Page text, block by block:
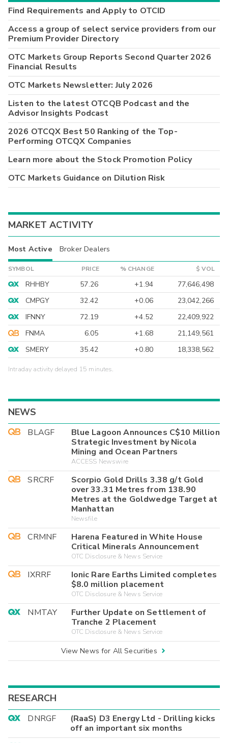
Find Requirements and Apply to OTCID
Access a group of select service providers from our
Premium Provider Directory
OTC Markets Group Reports Second Quarter 2026
Financial Results
OTC Markets Newsletter: July 2026
Listen to the latest OTCQB Podcast and the
Advisor Insights Podcast
2026 OTCQX Best 50 Ranking of the Top-
Performing OTCQX Companies
Learn more about the Stock Promotion Policy
OTC Markets Guidance on Dilution Risk
MARKET ACTIVITY
Most Active Broker Dealers
SYMBOL PRICE % CHANGE $ VOL
RHHBY 57.26 +1.94
77,646,498
CMPGY
32.42 +0.06
23,042,266
IFNNY
72.19 +4.52
22,409,922
FNMA
6.05 +1.68
21,149,561
SMERY
35.42 +0.80 18,338,562
Intraday activity delayed 15 minutes.
NEWS
BLAGF
Blue Lagoon Announces C$10 Million
Strategic Investment by Nicola
Mining and Ocean Partners
ACCESS Newswire
SRCRF
Scorpio Gold Drills 3.38 g/t Gold
over 33.31 Metres from 138.90
Metres at the Goldwedge Target at
Manhattan
Newsfile
CRMNF
Harena Featured in White House
Critical Minerals Announcement
OTC Disclosure & News Service
IXRRF
Ionic Rare Earths Limited completes
$8.0 million placement
OTC Disclosure & News Service
NMTAY
Further Update on Settlement of
Tranche 2 Placement
OTC Disclosure & News Service
View News for All Securities
RESEARCH
DNRGF
(RaaS) D3 Energy Ltd - Drilling kicks
off an important six months